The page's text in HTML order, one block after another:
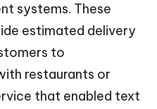
systems. These
estimated delivery
to
restaurants or
that enabled text